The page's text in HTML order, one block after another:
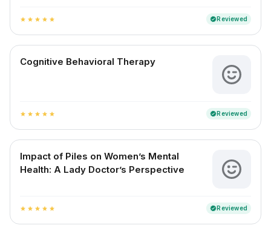
star star star star star verifiedReviewed
Cognitive Behavioral Therapy
star star star star star verifiedReviewed
Impact of Piles on Women’s Mental
Health: A Lady Doctor’s Perspective
star star star star star verifiedReviewed